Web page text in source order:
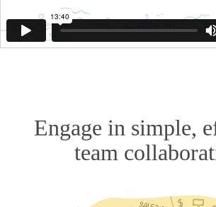
Engage in simple,
team